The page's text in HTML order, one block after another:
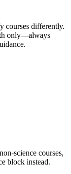
courses differently.
only—always
science courses,
block instead.